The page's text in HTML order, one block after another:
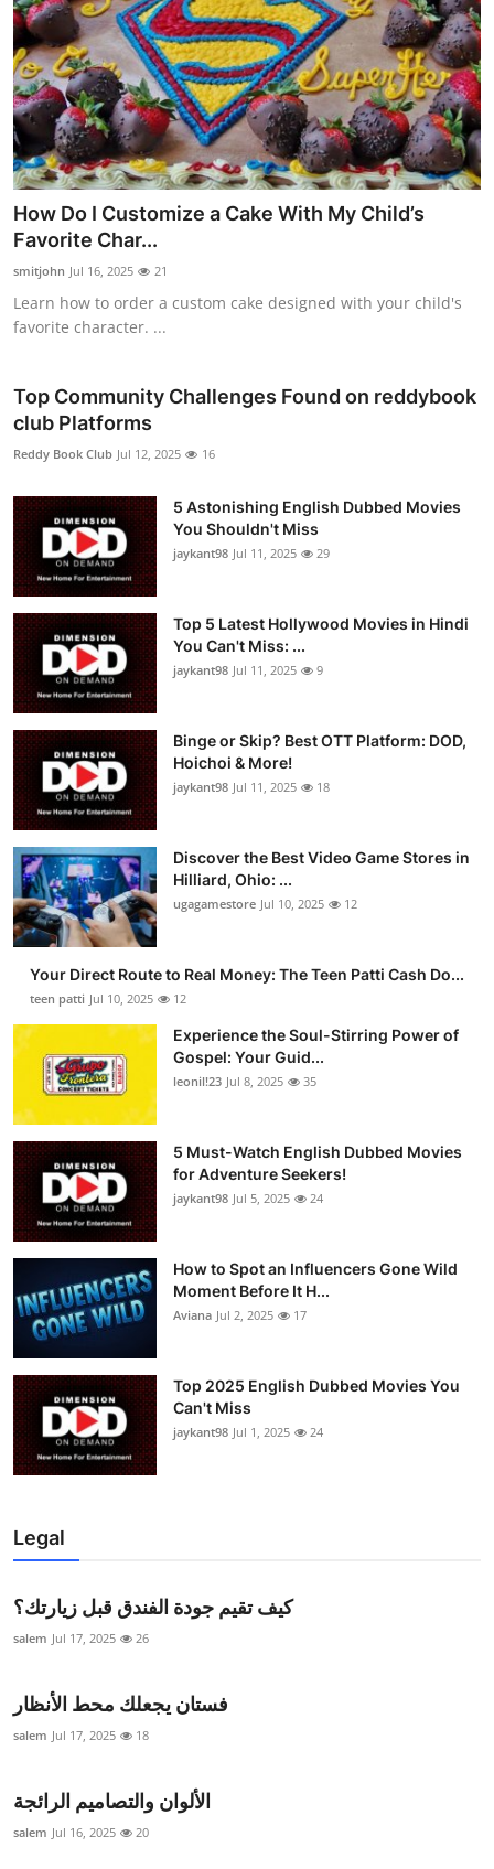
How Do I Customize a Cake With My Child’s
Favorite Char...
smitjohn Jul 16, 2025 21
Learn how to order a custom cake designed with your child's
favorite character. ...
Top Community Challenges Found on reddybook
club Platforms
Reddy Book Club Jul 12, 2025 16
5 Astonishing English Dubbed Movies
You Shouldn't Miss
jaykant98 Jul 11, 2025 29
Top 5 Latest Hollywood Movies in Hindi
You Can't Miss: ...
jaykant98 Jul 11, 2025 9
Binge or Skip? Best OTT Platform: DOD,
Hoichoi & More!
jaykant98 Jul 11, 2025 18
Discover the Best Video Game Stores in
Hilliard, Ohio: ...
ugagamestore Jul 10, 2025 12
Your Direct Route to Real Money: The Teen Patti Cash Do...
teen patti Jul 10, 2025 12
Experience the Soul-Stirring Power of
Gospel: Your Guid...
leonil!23 Jul 8, 2025 35
5 Must-Watch English Dubbed Movies
for Adventure Seekers!
jaykant98 Jul 5, 2025 24
How to Spot an Influencers Gone Wild
Moment Before It H...
Aviana Jul 2, 2025 17
Top 2025 English Dubbed Movies You
Can't Miss
jaykant98 Jul 1, 2025 24
Legal
كيف تقيم جودة الفندق قبل زيارتك؟
salem Jul 17, 2025 26
فستان يجعلك محط الأنظار
salem Jul 17, 2025 18
الألوان والتصاميم الرائجة
salem Jul 16, 2025 20